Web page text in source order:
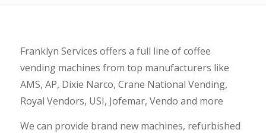
Franklyn Services offers a full line of coffee
vending machines from top manufacturers like
AMS, AP, Dixie Narco, Crane National Vending,
Royal Vendors, USI, Jofemar, Vendo and more
We can provide brand new machines, refurbished